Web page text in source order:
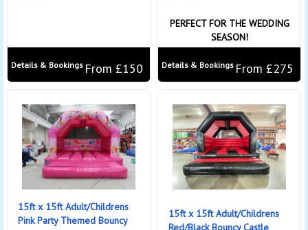
From £150
Details & Bookings
PERFECT FOR THE WEDDING
SEASON!
From £275
Details & Bookings
15ft x 15ft Adult/Childrens
Pink Party Themed Bouncy
15ft x 15ft Adult/Childrens
Red/Black Bouncy Castle